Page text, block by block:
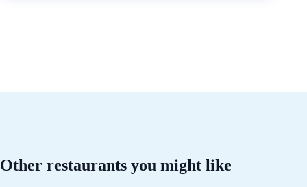
Other restaurants you might like